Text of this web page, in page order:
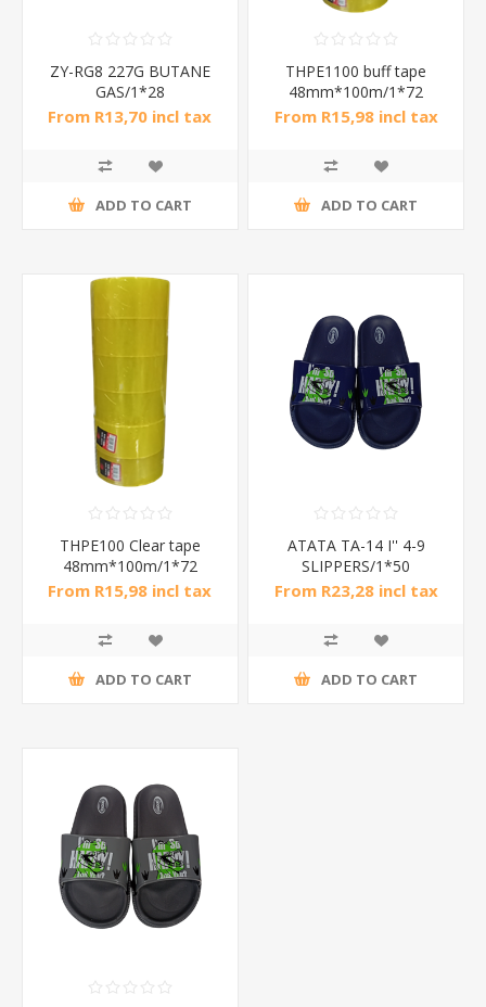
ZY-RG8 227G BUTANE
GAS/1*28
From R13,70 incl tax
ADD TO CART
THPE1100 buff tape
48mm*100m/1*72
From R15,98 incl tax
ADD TO CART
THPE100 Clear tape
48mm*100m/1*72
From R15,98 incl tax
ADD TO CART
ATATA TA-14 I'' 4-9
SLIPPERS/1*50
From R23,28 incl tax
ADD TO CART